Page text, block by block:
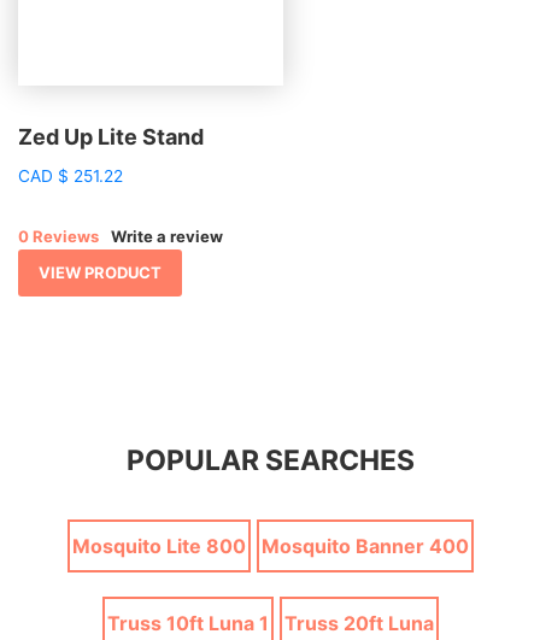
Zed Up Lite Stand
CAD $ 251.22
0 Reviews
Write a review
VIEW PRODUCT
POPULAR SEARCHES
Mosquito Lite 800 Mosquito Banner 400
Truss 10ft Luna 1 Truss 20ft Luna